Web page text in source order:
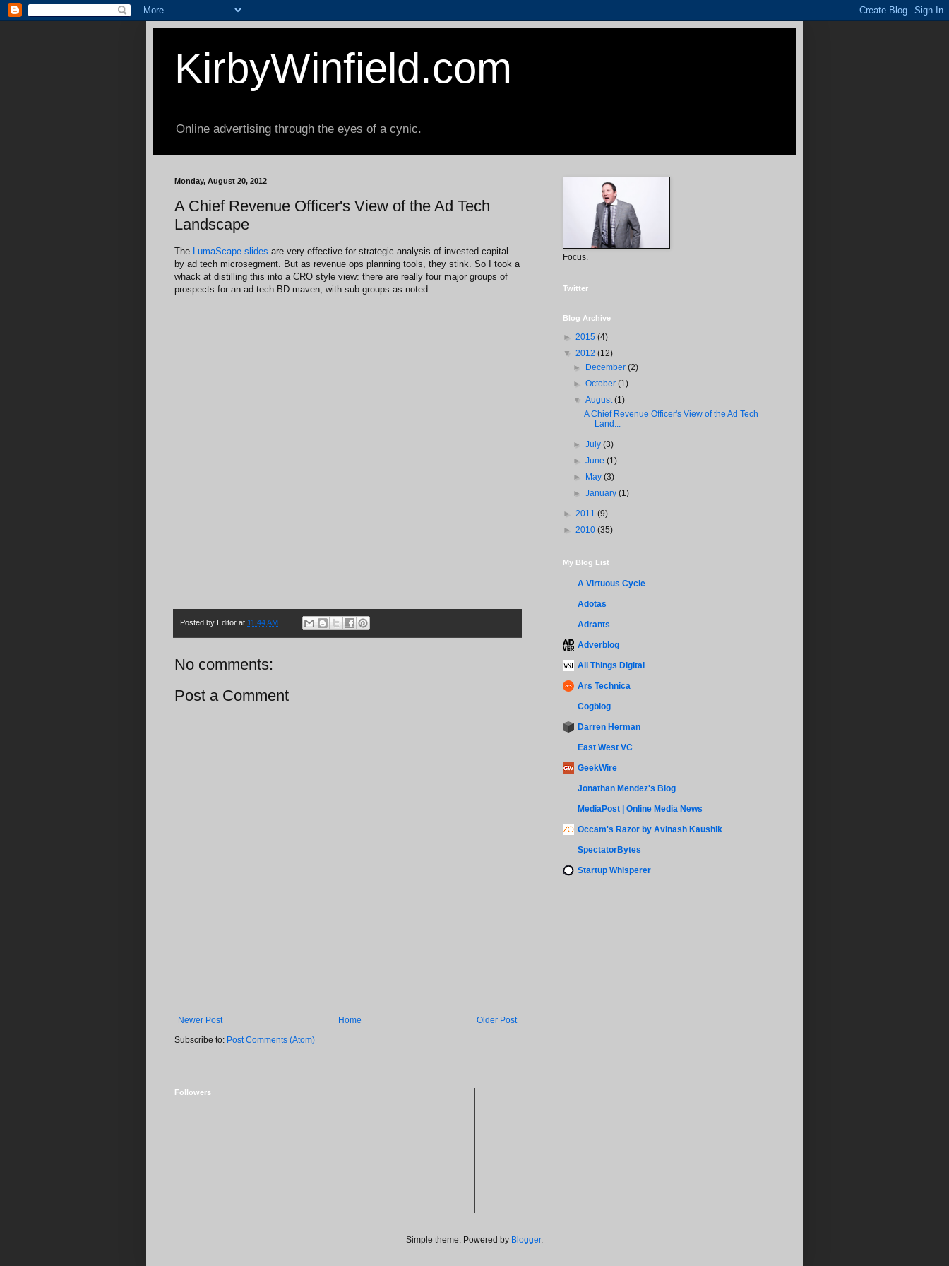
KirbyWinfield.com
Online advertising through the eyes of a cynic.
Monday, August 20, 2012
A Chief Revenue Officer's View of the Ad Tech
Landscape
The LumaScape slides are very effective for strategic analysis of invested capital
by ad tech microsegment. But as revenue ops planning tools, they stink. So I took a
whack at distilling this into a CRO style view: there are really four major groups of
prospects for an ad tech BD maven, with sub groups as noted.
Posted by Editor at 11:44 AM
No comments:
Post a Comment
Newer Post Older Post
Home
Subscribe to: Post Comments (Atom)
Focus.
Twitter
Blog Archive
► 2015 (4)
▼ 2012 (12)
►
December(2)
►October(1)
▼August(1)
A Chief Revenue Officer's View of the Ad Tech
Land...
►July(3)
►June(1)
►
May(3)
►January(1)
► 2011 (9)
► 2010 (35)
My Blog List
A Virtuous Cycle
Adotas
Adrants
Adverblog
All Things Digital
Ars Technica
Cogblog
Darren Herman
East West VC
GeekWire
Jonathan Mendez's Blog
MediaPost | Online Media News
Occam's Razor by Avinash Kaushik
SpectatorBytes
Startup Whisperer
Followers
Simple theme. Powered by Blogger.